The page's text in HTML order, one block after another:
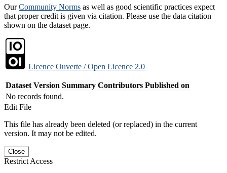
OurCommunity Norms as well as good scientific practices expect
that proper credit is given via citation. Please use the data citation
shown on the dataset page.
Licence Ouverte / Open Licence 2.0
Dataset Version Summary Contributors Published on
No records found.
Edit File
This file has already been deleted (or replaced) in the current
version. It may not be edited.
Close
Restrict Access